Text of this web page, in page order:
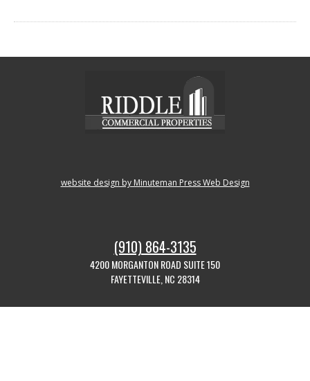
website design by Minuteman Press Web Design
(910) 864-3135
4200 MORGANTON ROAD SUITE 150
FAYETTEVILLE, NC 28314